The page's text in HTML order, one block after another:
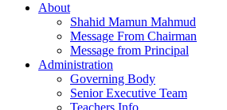
About
Shahid Mamun Mahmud
Message From Chairman
Message from Principal
Administration
Governing Body
Senior Executive Team